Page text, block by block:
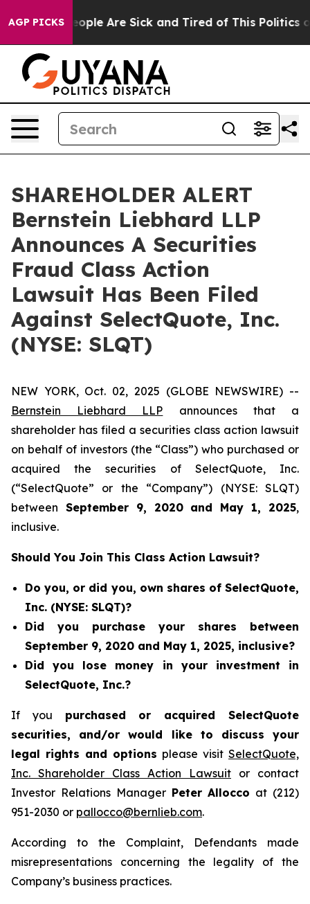
AGP PICKS
Win: “People Are Sick and Tired of This Politics of
SHAREHOLDER ALERT
Bernstein Liebhard LLP
Announces A Securities
Fraud Class Action
Lawsuit Has Been Filed
Against SelectQuote, Inc.
(NYSE: SLQT)
NEW YORK, Oct. 02, 2025 (GLOBE NEWSWIRE) --
Bernstein Liebhard LLP announces that a
shareholder has filed a securities class action lawsuit
on behalf of investors (the “Class”) who purchased or
acquired the securities of SelectQuote, Inc.
(“SelectQuote” or the “Company”) (NYSE: SLQT)
between September 9, 2020and May 1, 2025,
inclusive.
Should You Join This Class Action Lawsuit?
Do you, or did you, own shares of SelectQuote,
Inc. (NYSE: SLQT)?
Did you purchase your shares between
September 9, 2020 and May 1, 2025, inclusive?
Did you lose money in your investment in
SelectQuote, Inc.?
If you purchased or acquired SelectQuote
securities, and/or would like to discuss your
legal rights and options please visit SelectQuote,
Inc. Shareholder Class Action Lawsuit or contact
Investor Relations Manager Peter Allocco at (212)
951-2030 or pallocco@bernlieb.com.
According to the Complaint, Defendants made
misrepresentations concerning the legality of the
Company’s business practices.